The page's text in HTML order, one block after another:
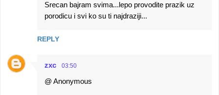
Srecan bajram svima...lepo provodite prazik uz
porodicu i svi ko su ti najdraziji...
REPLY
zxc 03:50
@ Anonymous